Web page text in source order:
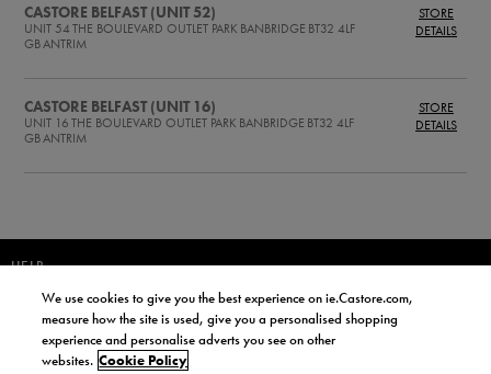
CASTORE BELFAST (UNIT 52)
UNIT 54THE BOULEVARD OUTLET PARK BANBRIDGE BT32 4LF
GBANTRIM
STORE
DETAILS
CASTORE BELFAST (UNIT 16)
UNIT 16THE BOULEVARD OUTLET PARK BANBRIDGE BT32 4LF
GBANTRIM
STORE
DETAILS
HELP
JOIN OUR COMMUNITY TO RECEIVE INFORMATION ABOUT NEW
PRODUCT LAUNCHES, NEWS, AND OFFERS FROM LIFE STYLE SPORTS
AND CASTORE IRELAND.
We use cookies to give you the best experience on ie.Castore.com,
measure how the site is used, give you a personalised shopping
experience and personalise adverts you see on other
websites. Cookie Policy